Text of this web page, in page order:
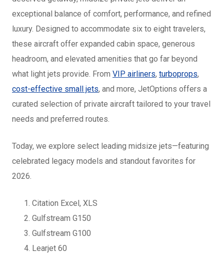
exceptional balance of comfort, performance, and refined
luxury. Designed to accommodate six to eight travelers,
these aircraft offer expanded cabin space, generous
headroom, and elevated amenities that go far beyond
what light jets provide. From VIP airliners, turboprops,
cost-effective small jets, and more, JetOptions offers a
curated selection of private aircraft tailored to your travel
needs and preferred routes.
Today, we explore select leading midsize jets—featuring
celebrated legacy models and standout favorites for
2026.
Citation Excel, XLS
Gulfstream G150
Gulfstream G100
Learjet 60